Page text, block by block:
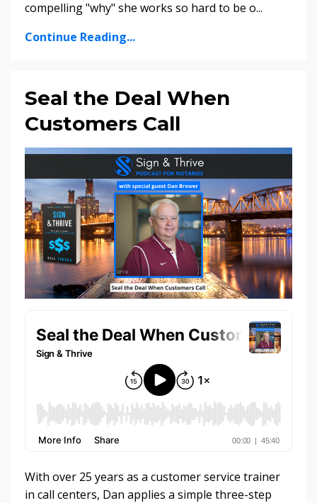
compelling "why" she works so hard to be o...
Continue Reading...
Seal the Deal When
Customers Call
With over 25 years as a customer service trainer
in call centers, Dan applies a simple three-step